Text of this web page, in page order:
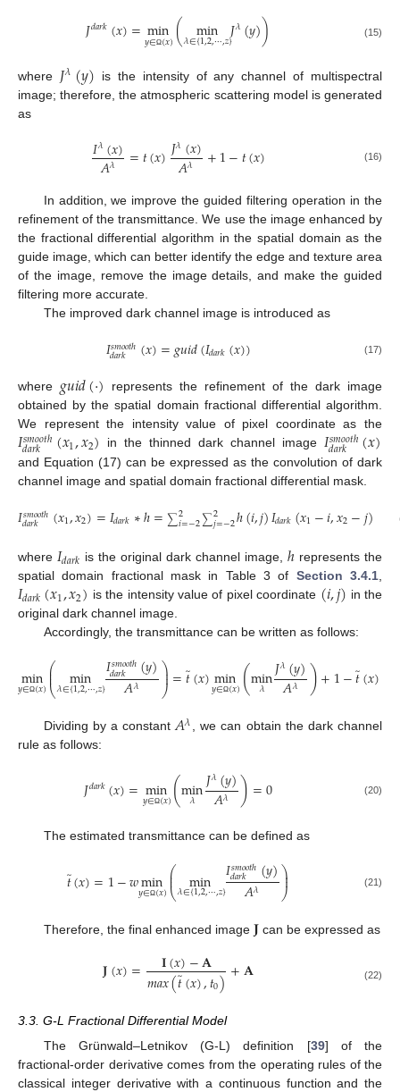
𝐽𝑑𝑎𝑟𝑘(𝑥)=min
𝑦∈Ω(𝑥)( min
𝜆∈{1,2,⋯,𝑧}𝐽𝜆(𝑦)) (15)
where 𝐽𝜆(𝑦) is the intensity of any channel of multispectral
image; therefore, the atmospheric scattering model is generated
as
𝐼𝜆(𝑥)
𝐴𝜆 =𝑡(𝑥)𝐽𝜆(𝑥)
𝐴𝜆 +1−𝑡(𝑥) (16)
In addition, we improve the guided filtering operation in the
refinement of the transmittance. We use the image enhanced by
the fractional differential algorithm in the spatial domain as the
guide image, which can better identify the edge and texture area
of the image, remove the image details, and make the guided
filtering more accurate.
The improved dark channel image is introduced as
𝐼𝑠𝑚𝑜𝑜𝑡ℎ
𝑑𝑎𝑟𝑘 (𝑥)=𝑔𝑢𝑖𝑑(𝐼𝑑𝑎𝑟𝑘(𝑥)) (17)
where 𝑔𝑢𝑖𝑑(·) represents the refinement of the dark image
obtained by the spatial domain fractional differential algorithm.
We represent the intensity value of pixel coordinate as the
𝐼𝑠𝑚𝑜𝑜𝑡ℎ
𝑑𝑎𝑟𝑘 (𝑥1,𝑥2) in the thinned dark channel image 𝐼𝑠𝑚𝑜𝑜𝑡ℎ
𝑑𝑎𝑟𝑘 (𝑥)
and Equation (17) can be expressed as the convolution of dark
channel image and spatial domain fractional differential mask.
𝐼𝑠𝑚𝑜𝑜𝑡ℎ
𝑑𝑎𝑟𝑘 (𝑥1,𝑥2)=𝐼𝑑𝑎𝑟𝑘∗ℎ=∑2
𝑖=−2∑2
𝑗=−2ℎ(𝑖,𝑗)𝐼𝑑𝑎𝑟𝑘(𝑥1−𝑖,𝑥2−𝑗)
where 𝐼𝑑𝑎𝑟𝑘 is the original dark channel image, ℎ represents the
spatial domain fractional mask in Table 3 of Section 3.4.1
𝐼𝑑𝑎𝑟𝑘(𝑥1,𝑥2) is the intensity value of pixel coordinate (𝑖,𝑗) in the
original dark channel image.
Accordingly, the transmittance can be written as follows:
min
𝑦∈Ω(𝑥)⎛
⎝
⎜
⎜ min
𝜆∈{1,2,⋯,𝑧}𝐼𝑠𝑚𝑜𝑜𝑡ℎ
𝑑𝑎𝑟𝑘 (𝑦)
𝐴𝜆 ⎞
⎠
⎟
⎟=𝑡̃(𝑥)min
𝑦∈Ω(𝑥)(min
𝜆 𝐽𝜆(𝑦)
𝐴𝜆 )+1−𝑡̃(𝑥)
Dividing by a constant𝐴𝜆, we can obtain the dark channel
rule as follows:
𝐽𝑑𝑎𝑟𝑘(𝑥)=min
𝑦∈Ω(𝑥)(min
𝜆 𝐽𝜆(𝑦)
𝐴𝜆 )=0 (20)
The estimated transmittance can be defined as
𝑡̃(𝑥)=1−𝑤min
𝑦∈Ω(𝑥)⎛
⎝
⎜
⎜ min
𝜆∈{1,2,⋯,𝑧}𝐼𝑠𝑚𝑜𝑜𝑡ℎ
𝑑𝑎𝑟𝑘 (𝑦)
𝐴𝜆 ⎞
⎠
⎟
⎟ (21)
Therefore, the final enhanced image 𝐉 can be expressed as
𝐉(𝑥)= 𝐈(𝑥)−𝐀
𝑚𝑎𝑥(𝑡̃(𝑥),𝑡0)+𝐀 (22)
3.3. G-L Fractional Differential Model
The Grünwald–Letnikov (G-L) definition [39] of the
fractional-order derivative comes from the operating rules of the
classical integer derivative with a continuous function and the